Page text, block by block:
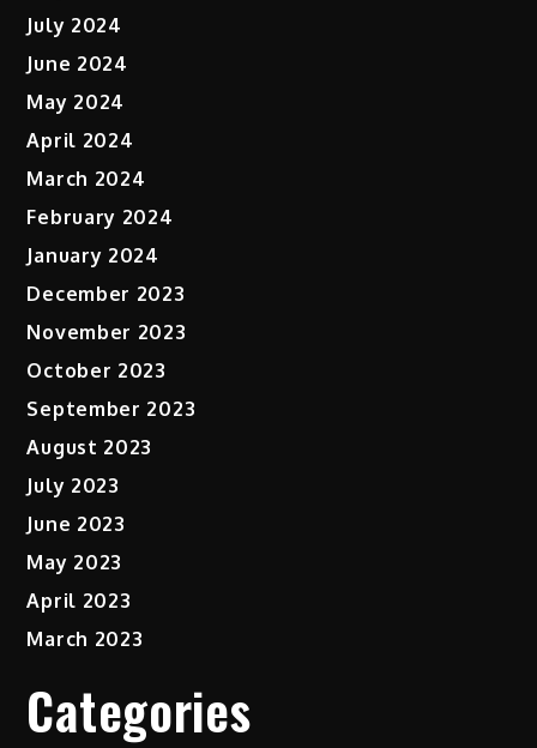
July 2024
June 2024
May 2024
April 2024
March 2024
February 2024
January 2024
December 2023
November 2023
October 2023
September 2023
August 2023
July 2023
June 2023
May 2023
April 2023
March 2023
Categories